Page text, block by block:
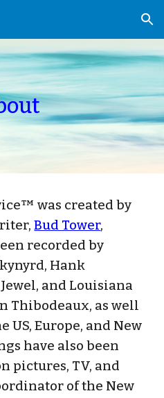
Skip to navigation
was created by
Bud Tower,
recorded by
Hank
and Louisiana
Thibodeaux, as well
US, Europe, and New
have also been
pictures, TV, and
of the New